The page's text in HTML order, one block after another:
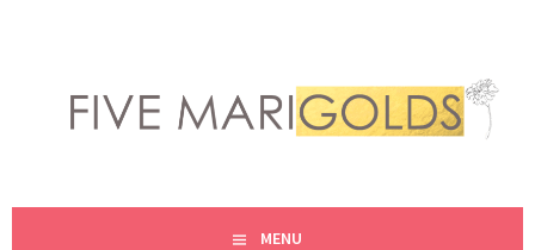
content
FIVE MARIGOLDS
MENU